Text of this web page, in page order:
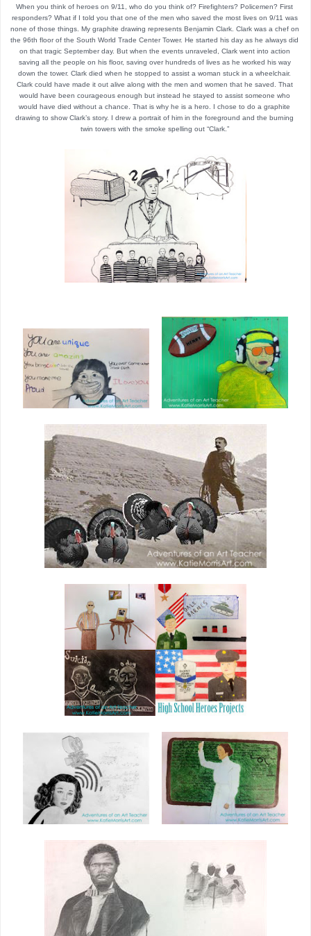
When you think of heroes on 9/11, who do you think of? Firefighters? Policemen? First
responders? What if I told you that one of the men who saved the most lives on 9/11 was
none of those things. My graphite drawing represents Benjamin Clark. Clark was a chef on
the 96th floor of the South World Trade Center Tower. He started his day as he always did
on that tragic September day. But when the events unraveled, Clark went into action
saving all the people on his floor, saving over hundreds of lives as he worked his way
down the tower. Clark died when he stopped to assist a woman stuck in a wheelchair.
Clark could have made it out alive along with the men and women that he saved. That
would have been courageous enough but instead he stayed to assist someone who
would have died without a chance. That is why he is a hero. I chose to do a graphite
drawing to show Clark’s story. I drew a portrait of him in the foreground and the burning